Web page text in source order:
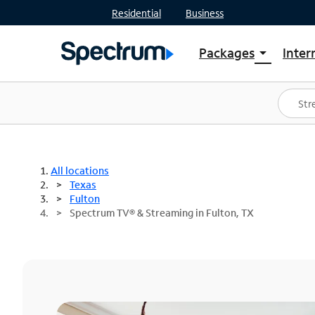
Residential Business
Packages arrow_drop_down
Shop Packages
Spectrum One
Best Deals
All locations
Texas
Fulton
Spectrum TV® & Streaming in Fulton, TX